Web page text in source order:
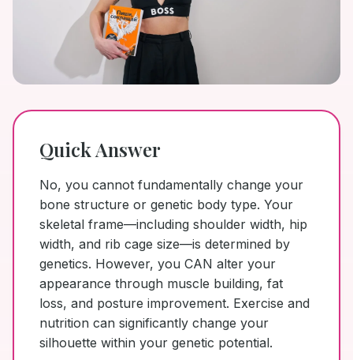
Quick Answer
No, you cannot fundamentally change your
bone structure or genetic body type. Your
skeletal frame—including shoulder width, hip
width, and rib cage size—is determined by
genetics. However, you CAN alter your
appearance through muscle building, fat
loss, and posture improvement. Exercise and
nutrition can significantly change your
silhouette within your genetic potential.